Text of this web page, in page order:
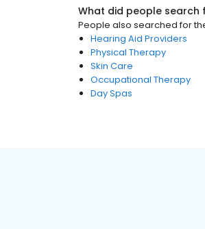
What did people search
People also searched for
Hearing Aid Providers
Physical Therapy
Skin Care
Occupational Therapy
Day Spas